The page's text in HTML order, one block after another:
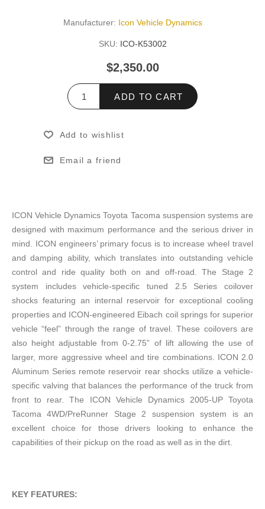
Manufacturer: Icon Vehicle Dynamics
SKU: ICO-K53002
$2,350.00
ADD TO CART
Add to wishlist
Email a friend
ICON Vehicle Dynamics Toyota Tacoma suspension systems are
designed with maximum performance and the serious driver in
mind. ICON engineers’ primary focus is to increase wheel travel
and damping ability, which translates into outstanding vehicle
control and ride quality both on and off-road. The Stage 2
system includes vehicle-specific tuned 2.5 Series coilover
shocks featuring an internal reservoir for exceptional cooling
properties and ICON-engineered Eibach coil springs for superior
vehicle “feel” through the range of travel. These coilovers are
also height adjustable from 0-2.75” of lift allowing the use of
larger, more aggressive wheel and tire combinations. ICON 2.0
Aluminum Series remote reservoir rear shocks utilize a vehicle-
specific valving that balances the performance of the truck from
front to rear. The ICON Vehicle Dynamics 2005-UP Toyota
Tacoma 4WD/PreRunner Stage 2 suspension system is an
excellent choice for those drivers looking to enhance the
capabilities of their pickup on the road as well as in the dirt.
KEY FEATURES: